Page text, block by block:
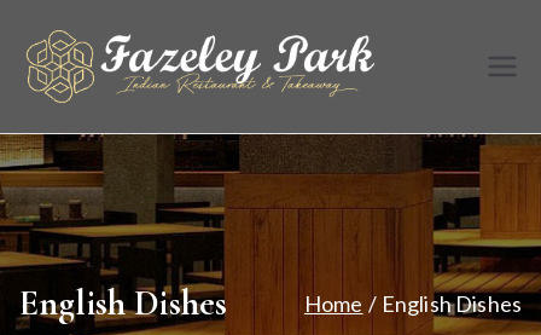
content
y Park
Takeaway
English Dishes Home English Dishes